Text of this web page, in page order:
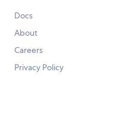
Docs
About
Careers
Privacy Policy